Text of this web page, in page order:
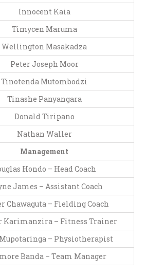
Innocent Kaia
Timycen Maruma
Wellington Masakadza
Peter Joseph Moor
Tinotenda Mutombodzi
Tinashe Panyangara
Donald Tiripano
Nathan Waller
Management
Hondo – Head Coach
James – Assistant Coach
Chawaguta – Fielding Coach
Karimanzira – Fitness Trainer
– Physiotherapist
Banda – Team Manager